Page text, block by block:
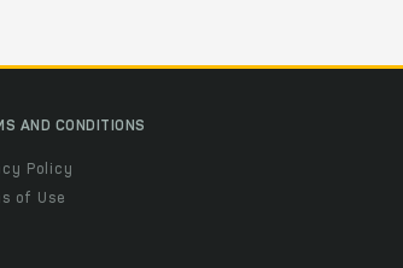
AND CONDITIONS
Policy
of Use